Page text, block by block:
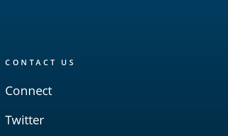
CONTACT US
Connect
Twitter